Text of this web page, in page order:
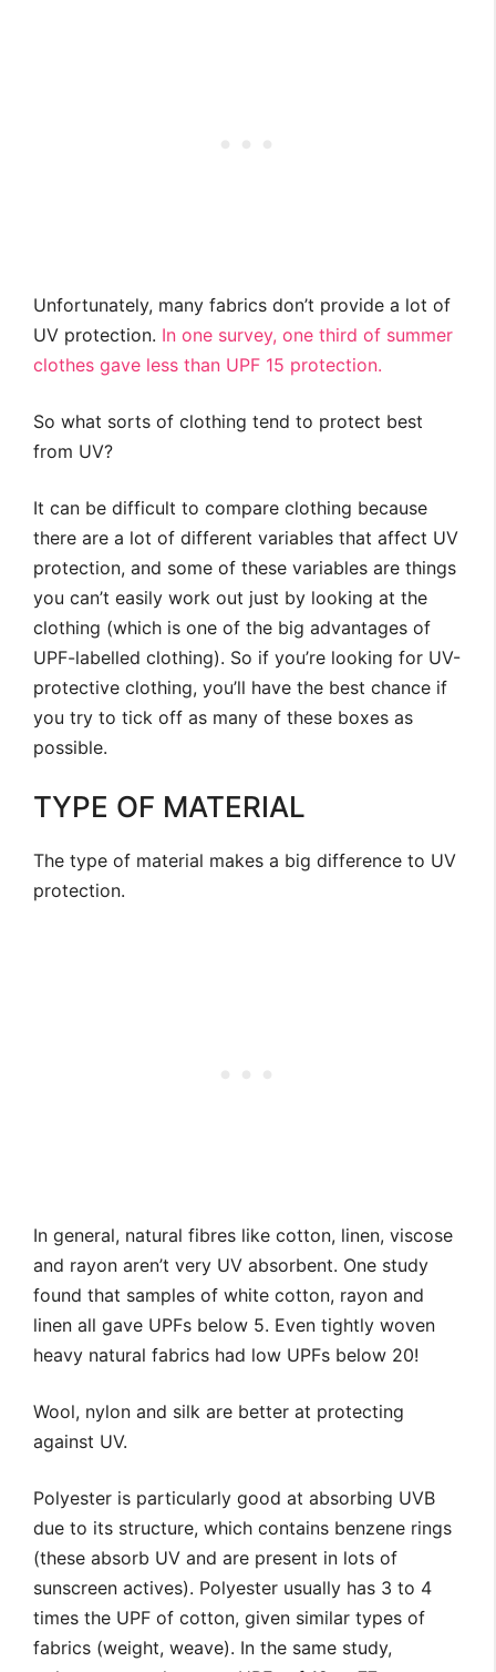
Unfortunately, many fabrics don’t provide a lot of
UV protection. In one survey, one third of summer
clothes gave less than UPF 15 protection.
So what sorts of clothing tend to protect best
from UV?
It can be difficult to compare clothing because
there are a lot of different variables that affect UV
protection, and some of these variables are things
you can’t easily work out just by looking at the
clothing (which is one of the big advantages of
UPF-labelled clothing). So if you’re looking for UV-
protective clothing, you’ll have the best chance if
you try to tick off as many of these boxes as
possible.
TYPE OF MATERIAL
The type of material makes a big difference to UV
protection.
In general, natural fibres like cotton, linen, viscose
and rayon aren’t very UV absorbent. One study
found that samples of white cotton, rayon and
linen all gave UPFs below 5. Even tightly woven
heavy natural fabrics had low UPFs below 20!
Wool, nylon and silk are better at protecting
against UV.
Polyester is particularly good at absorbing UVB
due to its structure, which contains benzene rings
(these absorb UV and are present in lots of
sunscreen actives). Polyester usually has 3 to 4
times the UPF of cotton, given similar types of
fabrics (weight, weave). In the same study,